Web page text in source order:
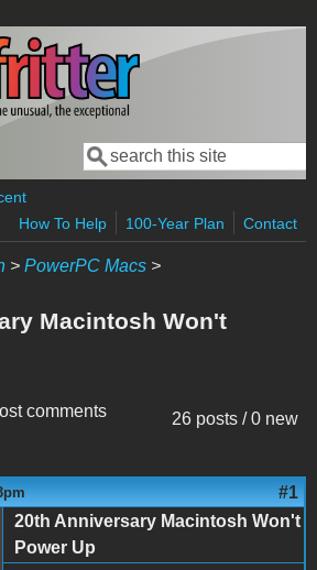
Search form
Search
How To Help
100-Year Plan Contact
> PowerPC Macs >
Macintosh Won't
26 posts / 0 new
comments
#1
20th Anniversary Macintosh Won't
Power Up